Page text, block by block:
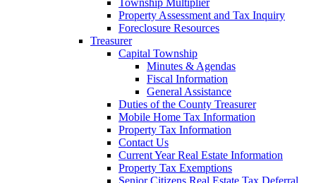
Property Assessment and Tax Inquiry
Foreclosure Resources
Treasurer
Capital Township
Minutes & Agendas
Fiscal Information
General Assistance
Duties of the County Treasurer
Mobile Home Tax Information
Property Tax Information
Contact Us
Current Year Real Estate Information
Property Tax Exemptions
Senior Citizens Real Estate Tax Deferral